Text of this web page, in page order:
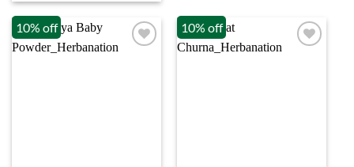
10% off 10% off